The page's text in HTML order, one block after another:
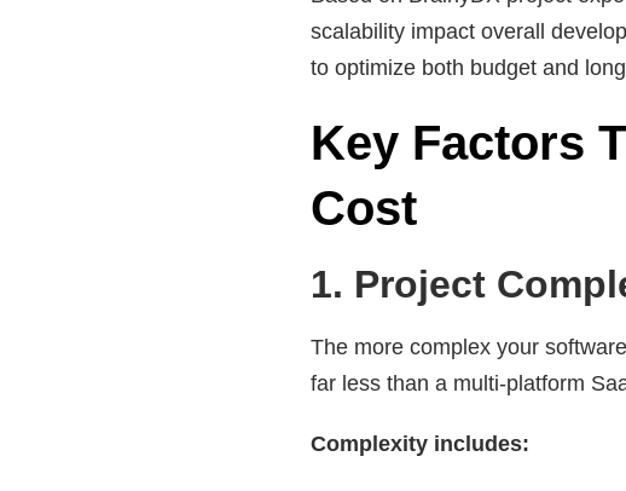
scalability impact overall
to optimize both budget and
Key Factors
Cost
1. Project
The more complex your
far less than a multi-platform
Complexity includes: